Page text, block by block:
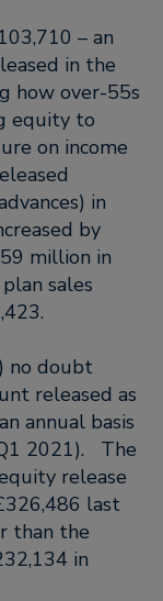
– an
in the
how over-55s
equity to
on income
in
by
million in
sales
no doubt
released as
annual basis
2021). The
release
last
than the
in